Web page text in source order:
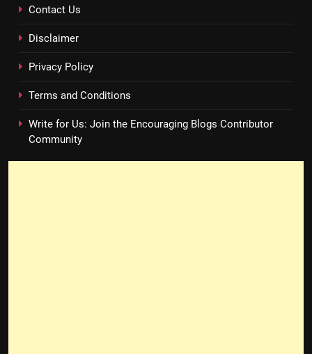
Contact Us
Disclaimer
Privacy Policy
Terms and Conditions
Write for Us: Join the Encouraging Blogs Contributor
Community